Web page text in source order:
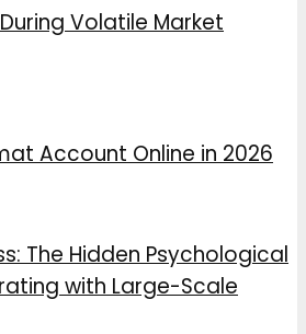
Volatile Market
Account Online in 2026
The Hidden Psychological
with Large-Scale